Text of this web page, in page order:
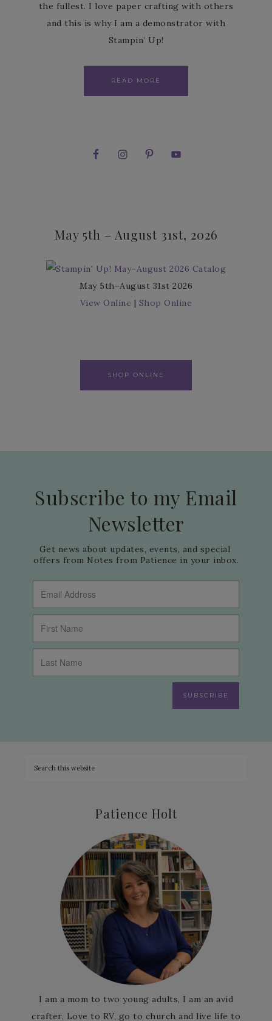
the fullest. I love paper crafting with others
and this is why I am a demonstrator with
Stampin’ Up!
READ MORE
May 5th – August 31st, 2026
May 5th–August 31st 2026
View Online | Shop Online
SHOP ONLINE
Subscribe to my Email
Newsletter
Get news about updates, events, and special
offers from Notes from Patience in your inbox.
SUBSCRIBE
Patience Holt
I am a mom to two young adults, I am an avid
crafter, Love to RV, go to church and live life to